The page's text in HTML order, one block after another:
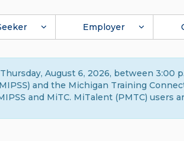
Employer
August 6, 2026, between
and the Michigan Training
and MiTC. MiTalent (PMTC) users